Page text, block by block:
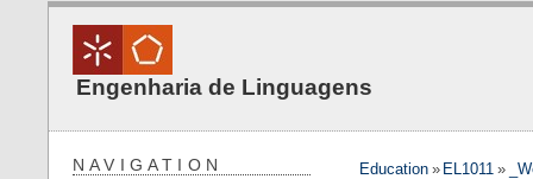
Engenharia de Linguagens
NAVIGATION
Education» EL1011»